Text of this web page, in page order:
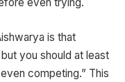
is that
you should at least
competing.” This